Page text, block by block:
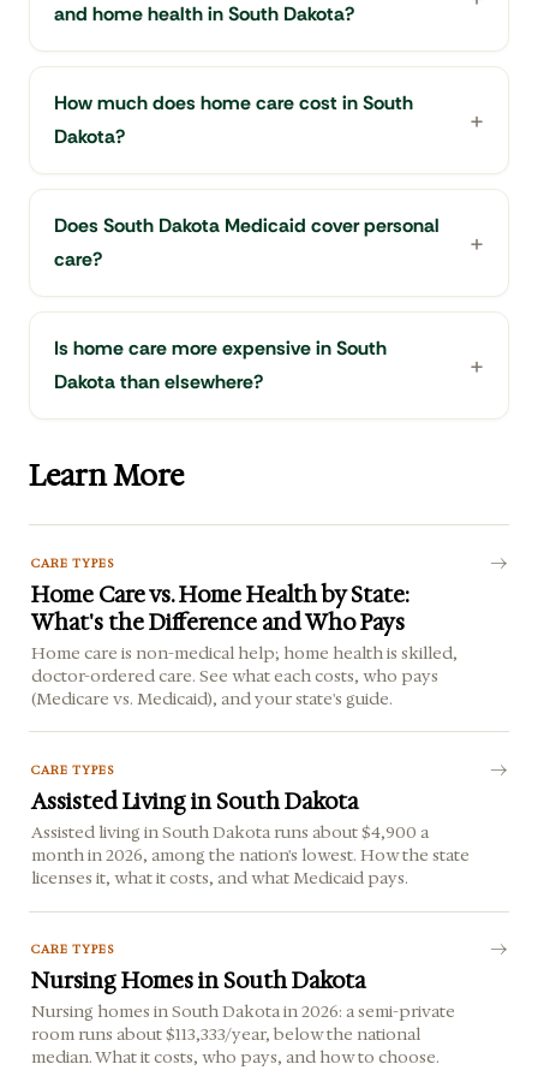
and home health in South Dakota?
How much does home care cost in South
Dakota?
Does South Dakota Medicaid cover personal
care?
Is home care more expensive in South
Dakota than elsewhere?
Learn More
CARE TYPES
Home Care vs. Home Health by State:
What's the Difference and Who Pays
Home care is non-medical help; home health is skilled,
doctor-ordered care. See what each costs, who pays
(Medicare vs. Medicaid), and your state's guide.
CARE TYPES
Assisted Living in South Dakota
Assisted living in South Dakota runs about $4,900 a
month in 2026, among the nation's lowest. How the state
licenses it, what it costs, and what Medicaid pays.
CARE TYPES
Nursing Homes in South Dakota
Nursing homes in South Dakota in 2026: a semi-private
room runs about $113,333/year, below the national
median. What it costs, who pays, and how to choose.